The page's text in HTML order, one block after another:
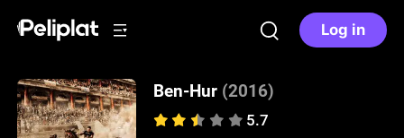
Log in
Ben-Hur (2016)
5.7